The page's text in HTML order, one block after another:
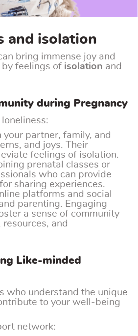
and isolation
bring immense joy and
by feelings of isolation and
during Pregnancy
your partner, family, and
and joys. Their
feelings of isolation.
prenatal classes or
who can provide
sharing experiences.
platforms and social
parenting. Engaging
a sense of community
and
Like-minded
who understand the unique
to your well-being
network: